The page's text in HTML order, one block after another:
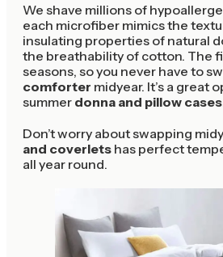
We shave millions of
each microfiber mimics the
insulating properties of natural
the breathability of cotton. The
seasons, so you never have to
comforter midyear. It’s a great
summer donna and pillow cases
Don’t worry about swapping
and coverlets has perfect
all year round.